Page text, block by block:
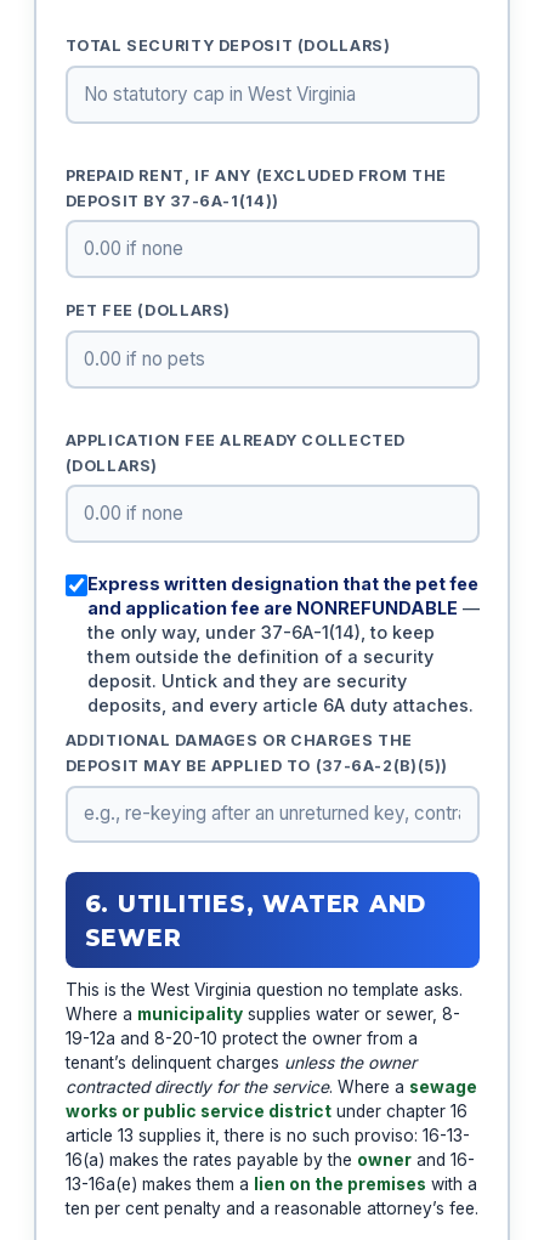
TOTAL SECURITY DEPOSIT (DOLLARS)
PREPAID RENT, IF ANY (EXCLUDED FROM THE
DEPOSIT BY 37-6A-1(14))
PET FEE (DOLLARS)
APPLICATION FEE ALREADY COLLECTED
(DOLLARS)
Express written designation that the pet fee
and application fee are NONREFUNDABLE —
the only way, under 37-6A-1(14), to keep
them outside the definition of a security
deposit. Untick and they are security
deposits, and every article 6A duty attaches.
ADDITIONAL DAMAGES OR CHARGES THE
DEPOSIT MAY BE APPLIED TO (37-6A-2(B)(5))
6. UTILITIES, WATER AND
SEWER
This is the West Virginia question no template asks.
Where a municipalitysupplies water or sewer, 8-
19-12a and 8-20-10 protect the owner from a
tenant’s delinquent charges unless the owner
contracted directly for the service. Where a sewage
works or public service districtunder chapter 16
article 13 supplies it, there is no such proviso: 16-13-
16(a) makes the rates payable by the ownerand 16-
13-16a(e) makes them a
lien on the premises with a
ten per cent penalty and a reasonable attorney’s fee.